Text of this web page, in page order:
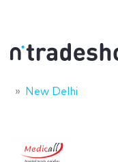
New Delhi